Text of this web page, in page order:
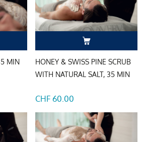
MIN
HONEY & SWISS PINE SCRUB
WITH NATURAL SALT, 35 MIN
CHF 60.00